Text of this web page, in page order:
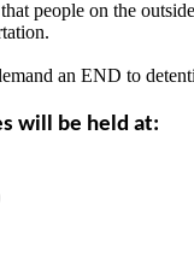
people on the
an END to
will be held at: